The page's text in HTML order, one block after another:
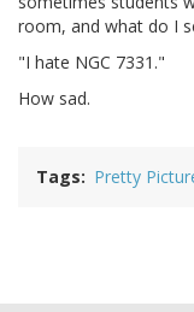
room, and what do I
"I hate NGC 7331."
How sad.
Tags Pretty